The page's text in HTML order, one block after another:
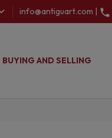
info@antiguart.com |
BUYING AND SELLING